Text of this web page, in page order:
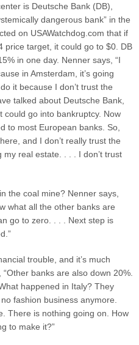
is Deutsche Bank (DB),
dangerous bank” in the
on USAWatchdog.com that if
price target, it could go to $0. DB
in one day. Nenner says, “I
in Amsterdam, it’s going
it because I don’t trust the
talked about Deutsche Bank,
could go into bankruptcy. Now
to most European banks. So,
and I don’t really trust the
my real estate. . . . I don’t trust
the coal mine? Nenner says,
what all the other banks are
go to zero. . . . Next step is
trouble, and it’s much
banks are also down 20%.
happened in Italy? They
fashion business anymore.
There is nothing going on. How
to make it?”